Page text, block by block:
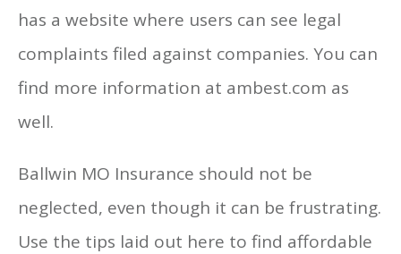
has a website where users can see legal
complaints filed against companies. You can
find more information at ambest.com as
well.
Ballwin MO Insurance should not be
neglected, even though it can be frustrating.
Use the tips laid out here to find affordable